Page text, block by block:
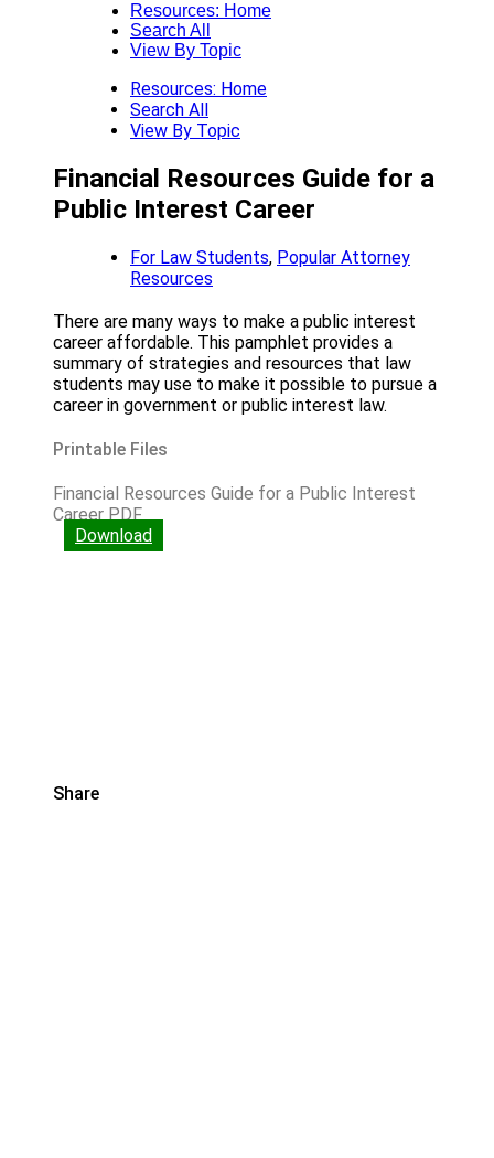
Resources: Home
Search All
View By Topic
Resources: Home
Search All
View By Topic
Financial Resources Guide for a
Public Interest Career
For Law Students, Popular Attorney
Resources
There are many ways to make a public interest
career affordable. This pamphlet provides a
summary of strategies and resources that law
students may use to make it possible to pursue a
career in government or public interest law.
Printable Files
Financial Resources Guide for a Public Interest
Career PDF
Download
Share